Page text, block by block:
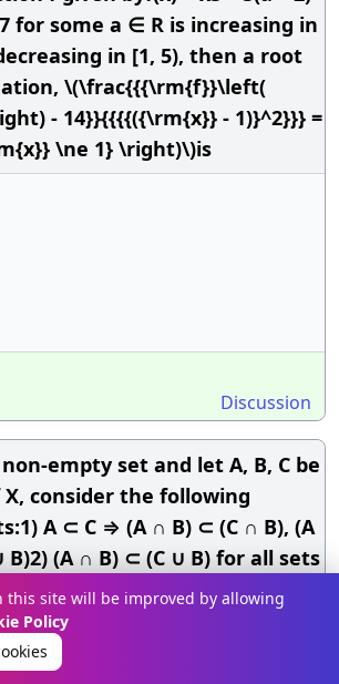
for some a ∈ R is increasing in
in [1, 5), then a root
\(\frac{{{\rm{f}}\left(
- 14}}{{{{({\rm{x}} - 1)}^2}}} =
\ne 1} \right)\)is
Discussion
empty set and let A, B, C be
consider the following
A ⊂ C ⇒ (A ∩ B) ⊂ (C ∩ B), (A
B)2) (A ∩ B) ⊂ (C ∪ B) for all sets
(A ∪ B) ⊂ (C ∪ B) for all sets B
of the above statements
this site will be improved by allowing
Policy